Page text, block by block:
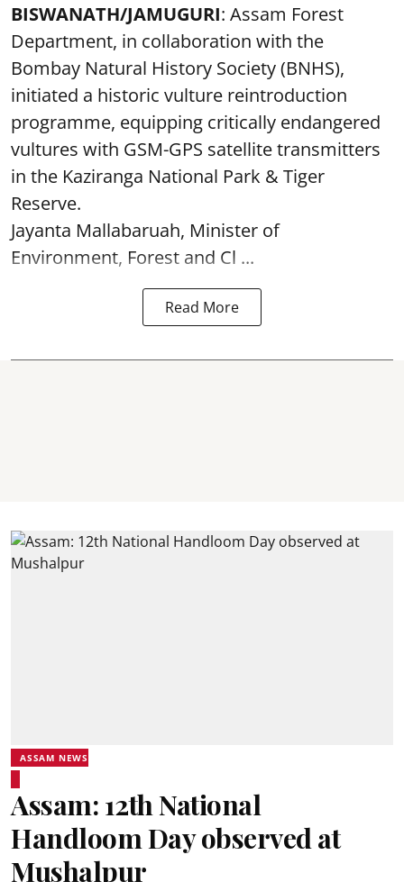
BISWANATH/JAMUGURI: Assam Forest
Department, in collaboration with the
Bombay Natural History Society (BNHS),
initiated a historic vulture reintroduction
programme, equipping critically endangered
vultures with GSM-GPS satellite transmitters
in the Kaziranga National Park & Tiger
Reserve.
Jayanta Mallabaruah, Minister of
Environment, Forest and Cl ...
Read More
ASSAM NEWS
Assam: 12th National
Handloom Day observed at
Mushalpur